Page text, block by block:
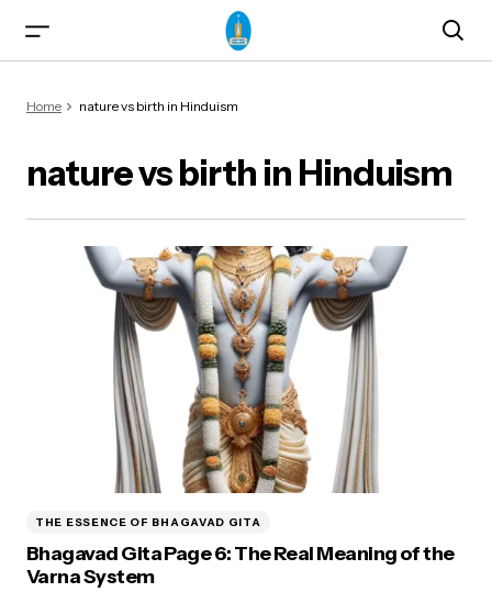
Yogasanas
Home nature vs birth in Hinduism
nature vs birth in Hinduism
THE ESSENCE OF BHAGAVAD GITA
Bhagavad Gita Page 6: The Real Meaning of the
Varna System